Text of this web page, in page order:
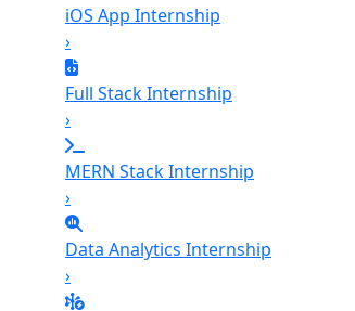
iOS App Internship
›
Full Stack Internship
›
MERN Stack Internship
›
Data Analytics Internship
›